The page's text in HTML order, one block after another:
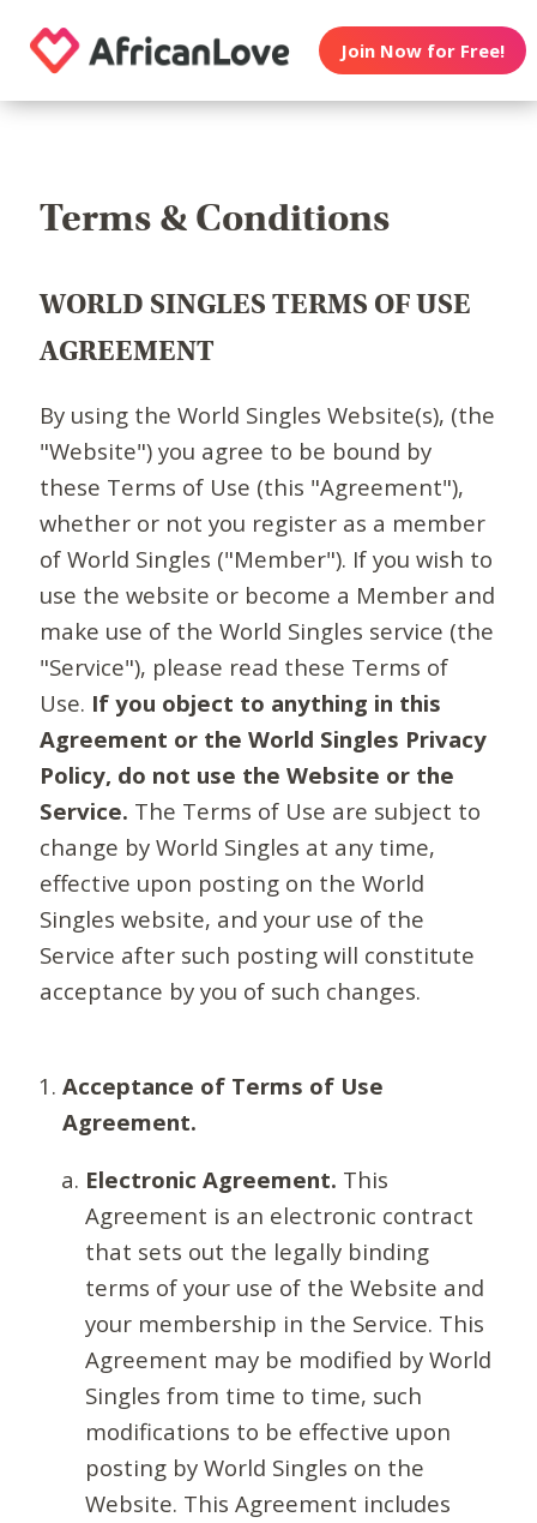
Join Now for Free!
Terms & Conditions
WORLD SINGLES TERMS OF USE
AGREEMENT
By using the World Singles Website(s), (the
"Website") you agree to be bound by
these Terms of Use (this "Agreement"),
whether or not you register as a member
of World Singles ("Member"). If you wish to
use the website or become a Member and
make use of the World Singles service (the
"Service"), please read these Terms of
Use. If you object to anything in this
Agreement or the World Singles Privacy
Policy, do not use the Website or the
Service. The Terms of Use are subject to
change by World Singles at any time,
effective upon posting on the World
Singles website, and your use of the
Service after such posting will constitute
acceptance by you of such changes.
Acceptance of Terms of Use
Agreement.
Electronic Agreement. This
Agreement is an electronic contract
that sets out the legally binding
terms of your use of the Website and
your membership in the Service. This
Agreement may be modified by World
Singles from time to time, such
modifications to be effective upon
posting by World Singles on the
Website. This Agreement includes